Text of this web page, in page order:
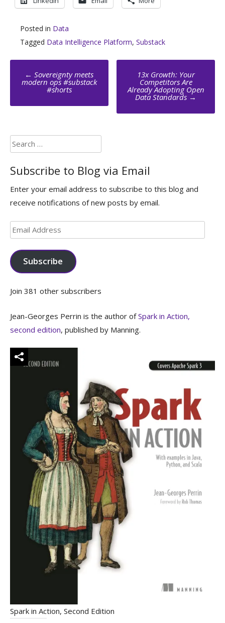
Posted in Data
Tagged Data Intelligence Platform, Substack
Post
navigation
← Sovereignty meets
modern ops #substack
#shorts
13x Growth: Your
Competitors Are
Already Adopting Open
Data Standards →
Search
for:
Subscribe to Blog via Email
Enter your email address to subscribe to this blog and
receive notifications of new posts by email.
Email
Address
Subscribe
Join 381 other subscribers
Jean-Georges Perrin is the author ofSpark in Action,
second edition, published by Manning.
Spark in Action, Second Edition